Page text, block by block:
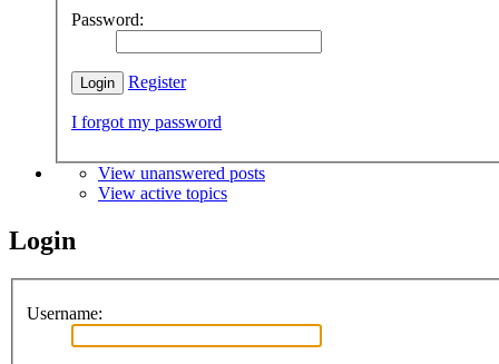
Password:
Register
I forgot my password
View unanswered posts
View active topics
Login
Username: